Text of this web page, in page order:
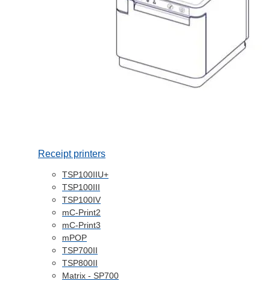
Receipt printers
TSP100IIU+
TSP100III
TSP100IV
mC-Print2
mC-Print3
mPOP
TSP700II
TSP800II
Matrix - SP700